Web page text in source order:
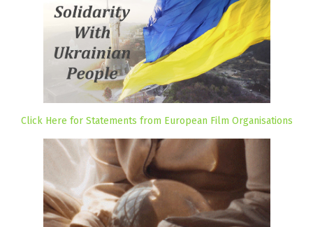
Click Here for Statements from European Film Organisations